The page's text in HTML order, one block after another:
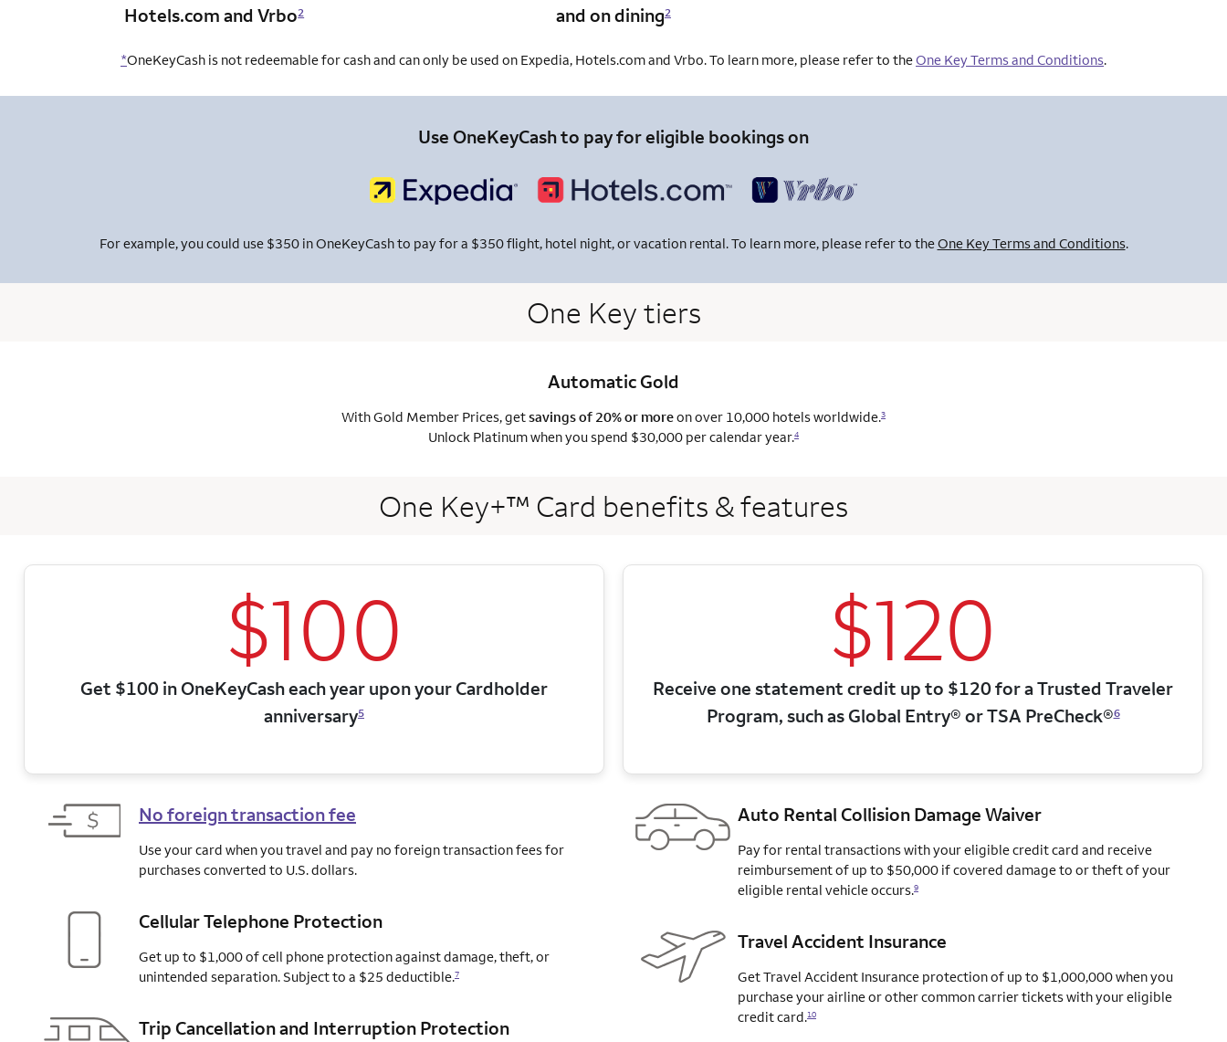
Hotels.com and Vrbo2
and on dining2
*OneKeyCash is not redeemable for cash and can only be used on Expedia, Hotels.com and Vrbo. To learn more, please refer to theOne Key Terms and Conditions.
Use OneKeyCash to pay for eligible bookings on
For example, you could use $350 in OneKeyCash to pay for a $350 flight, hotel night, or vacation rental. To learn more, please refer to theOne Key Terms and Conditions.
One Key tiers
Automatic Gold
With Gold Member Prices, getsavings of 20% or moreon over 10,000 hotels worldwide.3
Unlock Platinum when you spend $30,000 per calendar year.4
One Key+™ Card benefits & features
$100
Get $100 in OneKeyCash each year upon your Cardholder
anniversary5
$120
Receive one statement credit up to $120 for a Trusted Traveler
Program, such as Global Entry® or TSA PreCheck®6
No foreign transaction fee
Use your card when you travel and pay no foreign transaction fees for
purchases converted to U.S. dollars.
Cellular Telephone Protection
Get up to $1,000 of cell phone protection against damage, theft, or
unintended separation. Subject to a $25 deductible.7
Trip Cancellation and Interruption Protection
Auto Rental Collision Damage Waiver
Pay for rental transactions with your eligible credit card and receive
reimbursement of up to $50,000 if covered damage to or theft of your
eligible rental vehicle occurs.9
Travel Accident Insurance
Get Travel Accident Insurance protection of up to $1,000,000 when you
purchase your airline or other common carrier tickets with your eligible
credit card.10